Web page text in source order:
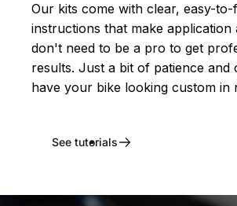
Our kits come with clear, easy-
instructions that make application
don't need to be a pro to get
results. Just a bit of patience and
have your bike looking custom in
See tutorials